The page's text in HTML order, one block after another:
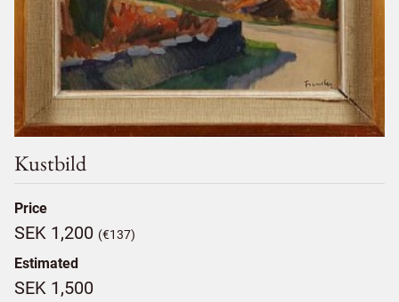
Kustbild
Price
SEK 1,200 (€137)
Estimated
SEK 1,500